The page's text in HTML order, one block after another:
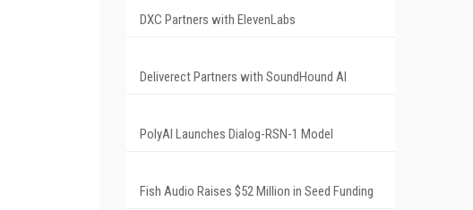
DXC Partners with ElevenLabs
Deliverect Partners with SoundHound AI
PolyAI Launches Dialog-RSN-1 Model
Fish Audio Raises $52 Million in Seed Funding